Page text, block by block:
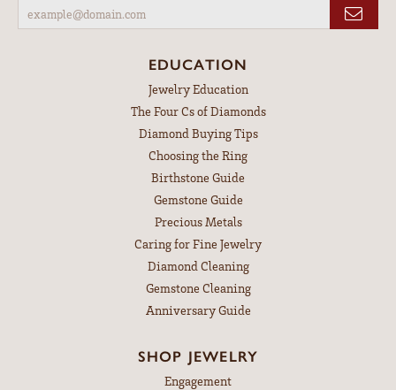
EDUCATION
Jewelry Education
The Four Cs of Diamonds
Diamond Buying Tips
Choosing the Ring
Birthstone Guide
Gemstone Guide
Precious Metals
Caring for Fine Jewelry
Diamond Cleaning
Gemstone Cleaning
Anniversary Guide
SHOP JEWELRY
Engagement